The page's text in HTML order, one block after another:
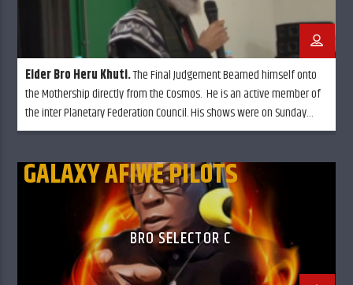
Elder Bro Heru Khuti.The Final Judgement Beamed himself onto
the Mothership directly from the Cosmos. He is an active member of
the inter Planetary Federation Council. His shows were on Sunday
mornings called "The temple of know thy self" although he is in
GALAXY AFIWE PILOTS
BRO SELECTOR C